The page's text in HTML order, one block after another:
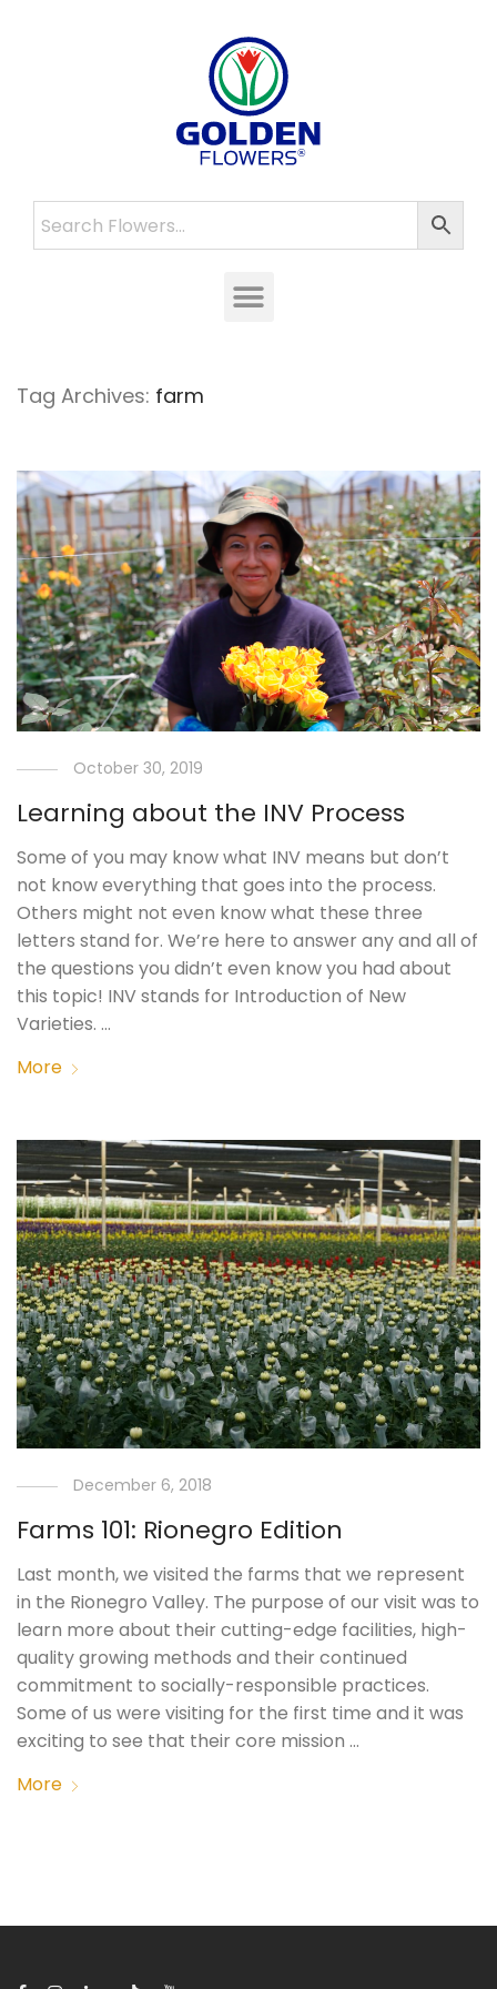
Tag Archives: farm
October 30, 2019
Learning about the INV Process
Some of you may know what INV means but don’t
not know everything that goes into the process.
Others might not even know what these three
letters stand for. We’re here to answer any and all of
the questions you didn’t even know you had about
this topic! INV stands for Introduction of New
Varieties. …
More
December 6, 2018
Farms 101: Rionegro Edition
Last month, we visited the farms that we represent
in the Rionegro Valley. The purpose of our visit was to
learn more about their cutting-edge facilities, high-
quality growing methods and their continued
commitment to socially-responsible practices.
Some of us were visiting for the first time and it was
exciting to see that their core mission …
More